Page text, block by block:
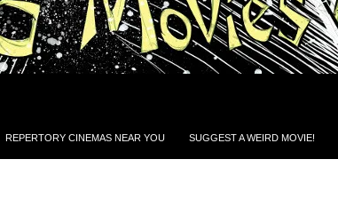
REPERTORY CINEMAS NEAR YOU SUGGEST A WEIRD MOVIE!